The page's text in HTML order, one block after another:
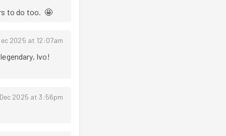
to do too.  🤩
2025 at 12:07am
Ivo!
2025 at 3:56pm